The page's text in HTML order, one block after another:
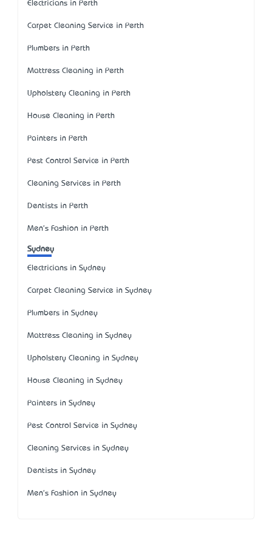
Electricians in Perth
Carpet Cleaning Service in Perth
Plumbers in Perth
Mattress Cleaning in Perth
Upholstery Cleaning in Perth
House Cleaning in Perth
Painters in Perth
Pest Control Service in Perth
Cleaning Services in Perth
Dentists in Perth
Men's Fashion in Perth
Sydney
Electricians in Sydney
Carpet Cleaning Service in Sydney
Plumbers in Sydney
Mattress Cleaning in Sydney
Upholstery Cleaning in Sydney
House Cleaning in Sydney
Painters in Sydney
Pest Control Service in Sydney
Cleaning Services in Sydney
Dentists in Sydney
Men's Fashion in Sydney